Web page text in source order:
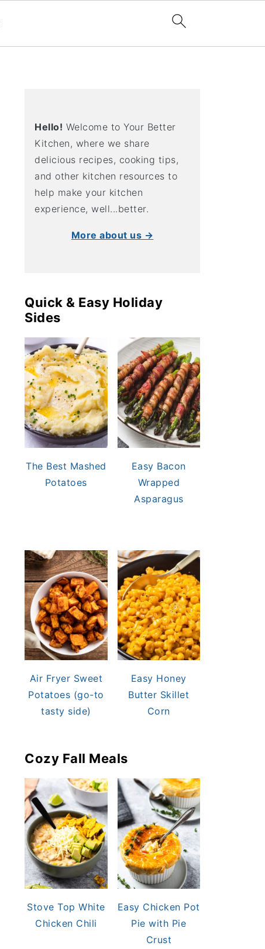
Hello! Welcome to Your Better
Kitchen, where we share
delicious recipes, cooking tips,
and other kitchen resources to
help make your kitchen
experience, well...better.
More about us →
Quick & Easy Holiday
Sides
The Best Mashed
Potatoes
Easy Bacon
Wrapped
Asparagus
Air Fryer Sweet
Potatoes (go-to
tasty side)
Easy Honey
Butter Skillet
Corn
Cozy Fall Meals
Stove Top White
Chicken Chili
Easy Chicken Pot
Pie with Pie
Crust